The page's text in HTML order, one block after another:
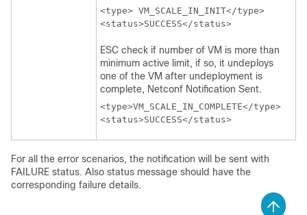
<type> VM_SCALE_IN_INIT</type>
ESC check if number of VM is more than
minimum active limit, if so, it undeploys
one of the VM after undeployment is
complete, Netconf Notification Sent.
<type>VM_SCALE_IN_COMPLETE</type>
<status>SUCCESS</status>
For all the error scenarios, the notification will be sent with
FAILURE status. Also status message should have the
corresponding failure details.